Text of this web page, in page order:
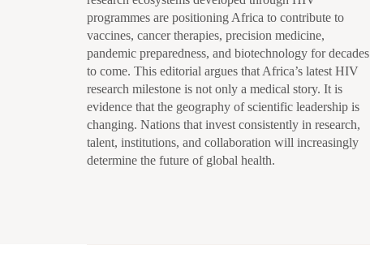
programmes are positioning Africa to contribute to
vaccines, cancer therapies, precision medicine,
pandemic preparedness, and biotechnology for decades
to come. This editorial argues that Africa’s latest HIV
research milestone is not only a medical story. It is
evidence that the geography of scientific leadership is
changing. Nations that invest consistently in research,
talent, institutions, and collaboration will increasingly
determine the future of global health.